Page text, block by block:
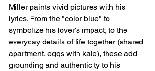
Miller paints vivid pictures with his
lyrics. From the "color blue" to
symbolize his lover's impact, to the
everyday details of life together (shared
apartment, eggs with kale), these add
grounding and authenticity to his